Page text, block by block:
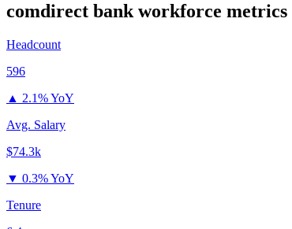
comdirect bankworkforce metrics
Headcount
596
▲ 2.1% YoY
Avg. Salary
$74.3k
▼ 0.3% YoY
Tenure